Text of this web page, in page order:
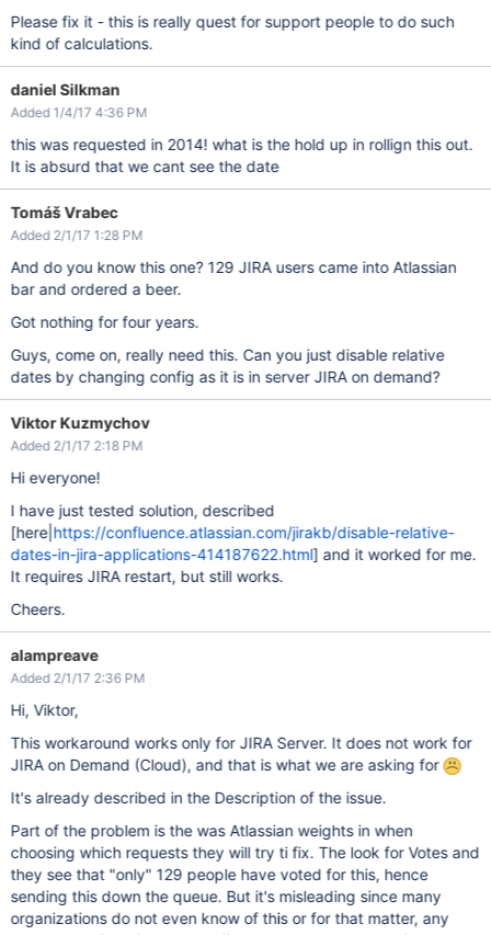
Please fix it - this is really quest for support people to do such
kind of calculations.
daniel Silkman
Added 1/4/17 4:36 PM
this was requested in 2014! what is the hold up in rollign this out.
It is absurd that we cant see the date
Tomáš Vrabec
Added 2/1/17 1:28 PM
And do you know this one? 129 JIRA users came into Atlassian
bar and ordered a beer.
Got nothing for four years.
Guys, come on, really need this. Can you just disable relative
dates by changing config as it is in server JIRA on demand?
Viktor Kuzmychov
Added 2/1/17 2:18 PM
Hi everyone!
I have just tested solution, described
[here| https://confluence.atlassian.com/jirakb/disable-relative-
dates-in-jira-applications-414187622.html] and it worked for me.
It requires JIRA restart, but still works.
Cheers.
alampreave
Added 2/1/17 2:36 PM
Hi, Viktor,
This workaround works only for JIRA Server. It does not work for
JIRA on Demand (Cloud), and that is what we are asking for
It's already described in the Description of the issue.
Part of the problem is the was Atlassian weights in when
choosing which requests they will try ti fix. The look for Votes and
they see that "only" 129 people have voted for this, hence
sending this down the queue. But it's misleading since many
organizations do not even know of this or for that matter, any